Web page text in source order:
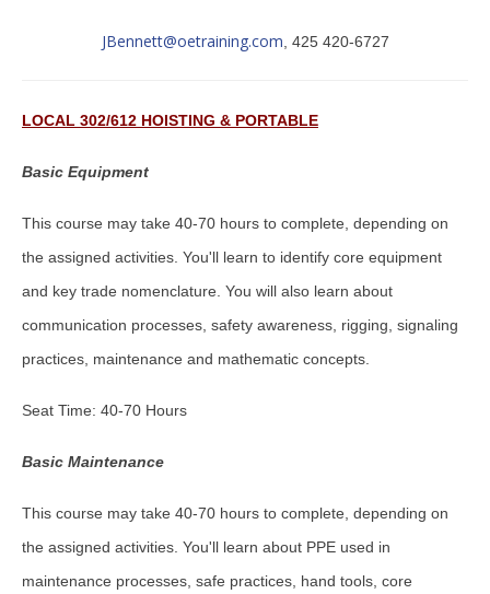
JBennett@oetraining.com , 425 420-6727
LOCAL 302/612 HOISTING & PORTABLE
Basic Equipment
This course may take 40-70 hours to complete, depending on
the assigned activities. You'll learn to identify core equipment
and key trade nomenclature. You will also learn about
communication processes, safety awareness, rigging, signaling
practices, maintenance and mathematic concepts.
Seat Time: 40-70 Hours
Basic Maintenance
This course may take 40-70 hours to complete, depending on
the assigned activities. You'll learn about PPE used in
maintenance processes, safe practices, hand tools, core